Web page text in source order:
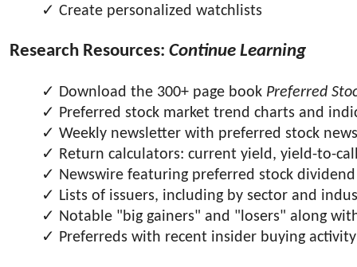
Create personalized watchlists
Research Resources: Continue Learning
Download the 300+ page book Preferred
Preferred stock market trend charts and
Weekly newsletter with preferred stock
Return calculators: current yield, yield-to-
Newswire featuring preferred stock
Lists of issuers, including by sector and
Notable "big gainers" and "losers" along
Preferreds with recent insider buying activity